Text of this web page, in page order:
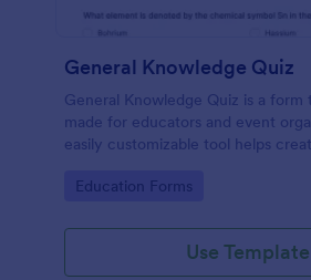
General Knowledge Quiz
General Knowledge Quiz is a form
made for educators and event
easily customizable tool helps
engagement.
Go to Category:
Education Forms
Use Template